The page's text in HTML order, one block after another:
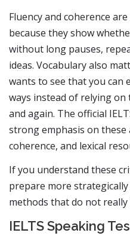
Fluency and coherence
because they show
without long pauses,
ideas. Vocabulary also
wants to see that you can
ways instead of relying on
and again. The official
strong emphasis on these
coherence, and lexical
If you understand these
prepare more
methods that do not
IELTS Speaking